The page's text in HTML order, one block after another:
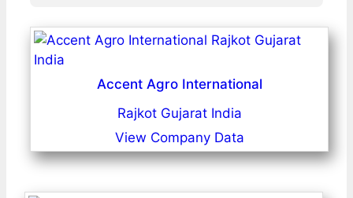
Accent Agro International
Rajkot Gujarat India
View Company Data